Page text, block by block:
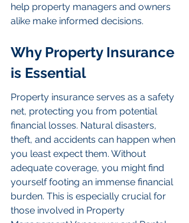
help property managers and owners
alike make informed decisions.
Why Property Insurance
is Essential
Property insurance serves as a safety
net, protecting you from potential
financial losses. Natural disasters,
theft, and accidents can happen when
you least expect them. Without
adequate coverage, you might find
yourself footing an immense financial
burden. This is especially crucial for
those involved in Property